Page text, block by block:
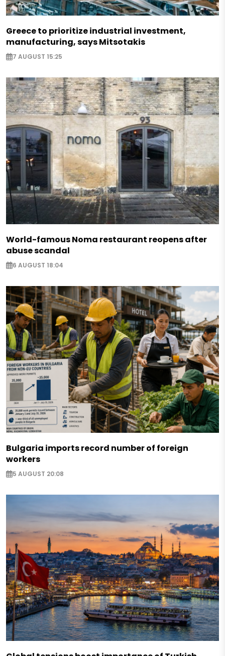
Greece to prioritize industrial investment,
manufacturing, says Mitsotakis
7 AUGUST 15:25
World-famous Noma restaurant reopens after
abuse scandal
6 AUGUST 18:04
Bulgaria imports record number of foreign
workers
5 AUGUST 20:08